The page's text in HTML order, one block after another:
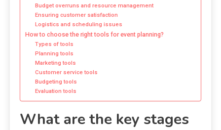
Budget overruns and resource management
Ensuring customer satisfaction
Logistics and scheduling issues
How to choose the right tools for event planning?
Types of tools
Planning tools
Marketing tools
Customer service tools
Budgeting tools
Evaluation tools
What are the key stages